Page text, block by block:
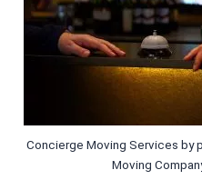
Concierge Moving Services by
Moving